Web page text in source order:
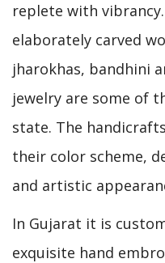
replete with
elaborately carved
jharokhas, bandhini
jewelry are some of
state. The
their color scheme,
and artistic
In Gujarat it is
exquisite hand